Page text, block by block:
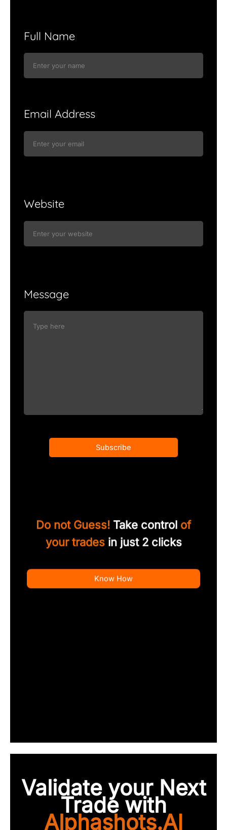
Full Name
Email Address
Website
Message
Subscribe
Do not Guess! Take control of
your tradesin just 2 clicks
Know How
Validate your Next
Trade with
Alphashots.AI